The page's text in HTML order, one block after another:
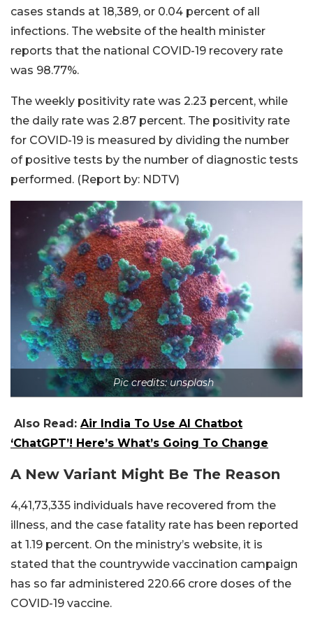
cases stands at 18,389, or 0.04 percent of all
infections. The website of the health minister
reports that the national COVID-19 recovery rate
was 98.77%.
The weekly positivity rate was 2.23 percent, while
the daily rate was 2.87 percent. The positivity rate
for COVID-19 is measured by dividing the number
of positive tests by the number of diagnostic tests
performed. (Report by: NDTV)
Pic credits: unsplash
Also Read: Air India To Use AI Chatbot
‘ChatGPT’! Here’s What’s Going To Change
A New Variant Might Be The Reason
4,41,73,335 individuals have recovered from the
illness, and the case fatality rate has been reported
at 1.19 percent. On the ministry’s website, it is
stated that the countrywide vaccination campaign
has so far administered 220.66 crore doses of the
COVID-19 vaccine.